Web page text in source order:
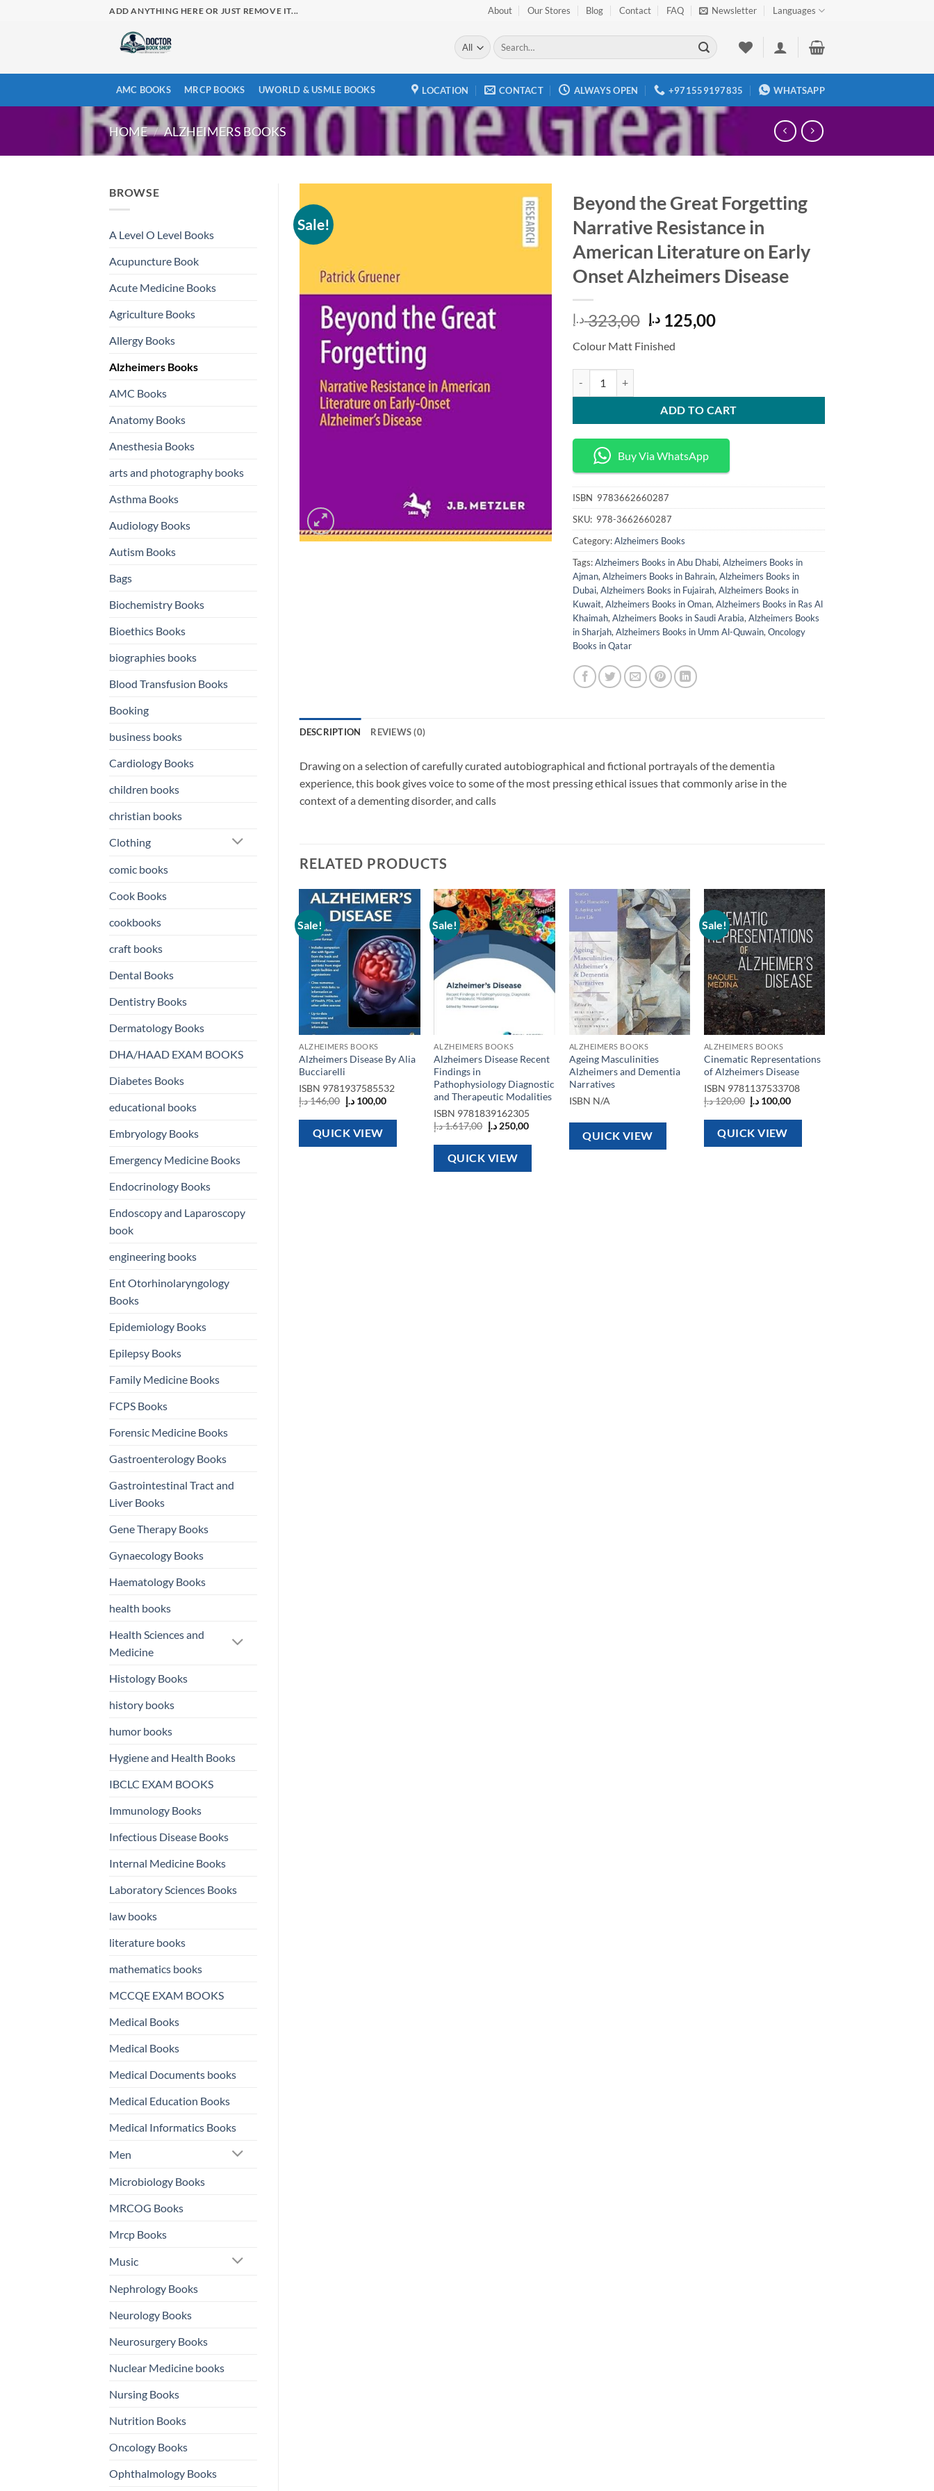
ADD ANYTHING HERE OR JUST REMOVE IT... About Our Stores Blog Contact FAQ Newsletter Languages
Search
for:
AMC BOOKS MRCP BOOKS UWORLD & USMLE BOOKS LOCATION CONTACT ALWAYS OPEN +971559197835 WHATSAPP
HOME / ALZHEIMERS BOOKS
BROWSE
A Level O Level Books
Acupuncture Book
Acute Medicine Books
Agriculture Books
Allergy Books
Alzheimers Books
AMC Books
Anatomy Books
Anesthesia Books
arts and photography books
Asthma Books
Audiology Books
Autism Books
Bags
Biochemistry Books
Bioethics Books
biographies books
Blood Transfusion Books
Booking
business books
Cardiology Books
children books
christian books
Clothing
comic books
Cook Books
cookbooks
craft books
Dental Books
Dentistry Books
Dermatology Books
DHA/HAAD EXAM BOOKS
Diabetes Books
educational books
Embryology Books
Emergency Medicine Books
Endocrinology Books
Endoscopy and Laparoscopy
book
engineering books
Ent Otorhinolaryngology
Books
Epidemiology Books
Epilepsy Books
Family Medicine Books
FCPS Books
Forensic Medicine Books
Gastroenterology Books
Gastrointestinal Tract and
Liver Books
Gene Therapy Books
Gynaecology Books
Haematology Books
health books
Health Sciences and
Medicine
Histology Books
history books
humor books
Hygiene and Health Books
IBCLC EXAM BOOKS
Immunology Books
Infectious Disease Books
Internal Medicine Books
Laboratory Sciences Books
law books
literature books
mathematics books
MCCQE EXAM BOOKS
Medical Books
Medical Books
Medical Documents books
Medical Education Books
Medical Informatics Books
Men
Microbiology Books
MRCOG Books
Mrcp Books
Music
Nephrology Books
Neurology Books
Neurosurgery Books
Nuclear Medicine books
Nursing Books
Nutrition Books
Oncology Books
Ophthalmology Books
Sale!
Add to
wishlist
Beyond the Great Forgetting
Narrative Resistance in
American Literature on Early
Onset Alzheimers Disease
323,00 د.إ
Original
was:
125,00 د.إ
Current
Colour Matt Finished
ADD TO CART
Buy Via WhatsApp
ISBN ‎ 9783662660287
SKU: ‎ 978-3662660287
Category:Alzheimers Books
Tags:Alzheimers Books in Abu Dhabi, Alzheimers Books in
Ajman, Alzheimers Books in Bahrain, Alzheimers Books in
Dubai, Alzheimers Books in Fujairah, Alzheimers Books in
Kuwait, Alzheimers Books in Oman, Alzheimers Books in Ras Al
Khaimah, Alzheimers Books in Saudi Arabia, Alzheimers Books
in Sharjah, Alzheimers Books in Umm Al-Quwain, Oncology
Books in Qatar
DESCRIPTION REVIEWS (0)
Drawing on a selection of carefully curated autobiographical and fictional portrayals of the dementia
experience, this book gives voice to some of the most pressing ethical issues that commonly arise in the
context of a dementing disorder, and calls
RELATED PRODUCTS
Sale!
Add to
wishlist
ALZHEIMERS BOOKS
Alzheimers Disease By Alia
Bucciarelli
ISBN 9781937585532
146,00د.إ
Original
price
was:
100,00 د.إ
Current
is:
QUICK VIEW
Sale!
Add to
wishlist
ALZHEIMERS BOOKS
Alzheimers Disease Recent
Findings in
Pathophysiology Diagnostic
and Therapeutic Modalities
ISBN 9781839162305
1.617,00د.إ
Original
price
was:
250,00 د.إ
Current
is:
QUICK VIEW
Add to
wishlist
ALZHEIMERS BOOKS
Ageing Masculinities
Alzheimers and Dementia
Narratives
ISBN N/A
QUICK VIEW
Sale!
Add to
wishlist
ALZHEIMERS BOOKS
Cinematic Representations
of Alzheimers Disease
ISBN 9781137533708
120,00د.إ
Original
price
was:
100,00 د.إ
Current
is:
QUICK VIEW
Add to
Alzheimers and other
9780199596553
price
QUICK VIEW
Autophagy Dysfunction in
Dementia
882,00د.إ